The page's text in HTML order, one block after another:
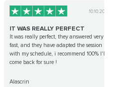
10.10.2022
IT WAS REALLY PERFECT
It was really perfect, they answered very
fast, and they have adapted the session
with my schedule, i recommend 100% I'll
come back for sure !
Alascrin